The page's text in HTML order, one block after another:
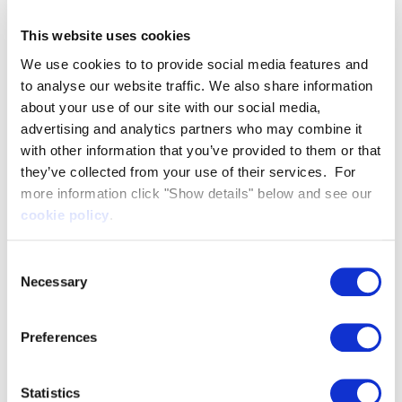
This website uses cookies
We use cookies to to provide social media features and
to analyse our website traffic. We also share information
about your use of our site with our social media,
advertising and analytics partners who may combine it
with other information that you’ve provided to them or that
they’ve collected from your use of their services. For
more information click "Show details" below and see our
cookie policy.
Selection
Necessary
Preferences
Statistics
It didn’t have a very holistic approach. Towards the
end of the last America’s Cup, Artemis Racing had
begun to integrate those simulations into a central
package.This simulator is a continuation of that
work and will enable us to make important design
decisions much earlier. Traditionally we learn too
much too late, only discovering whether the
offline engineering has been successful once we
The simulator has two key functions, crew training
and boat development, and is currently optimised
F50 high-performance catamarans.
training, which consists of familiarisation with the